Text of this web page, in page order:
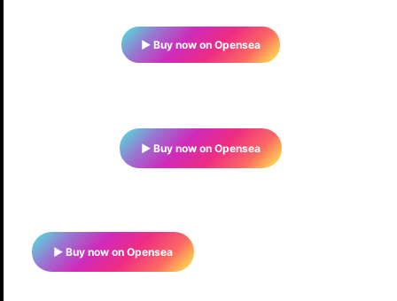
▶ Buy now on Opensea
▶ Buy now on Opensea
▶ Buy now on Opensea